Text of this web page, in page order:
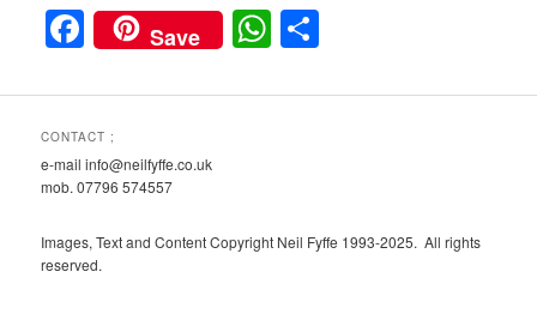
Facebook
Save WhatsApp
CONTACT ;
e-mail info@neilfyffe.co.uk
mob. 07796 574557
Images, Text and Content Copyright Neil Fyffe 1993-2025. All rights
reserved.